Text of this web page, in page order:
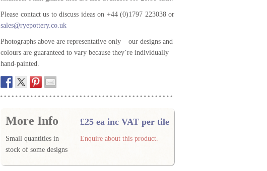
Please contact us to discuss ideas on +44 (0)1797 223038 or
sales@ryepottery.co.uk
Photographs above are representative only – our designs and
colours are guaranteed to vary because they’re individually
hand-painted.
£25 ea inc VAT per tile
Enquire about this product.
More Info
Small quantities in
stock of some designs